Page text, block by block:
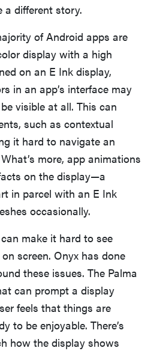
a different story.
of Android apps are
display with a high
on an E Ink display,
in an app’s interface may
visible at all. This can
such as contextual
it hard to navigate an
more, app animations
on the display—a
in parcel with an E Ink
occasionally.
make it hard to see
screen. Onyx has done
these issues. The Palma
can prompt a display
feels that things are
to be enjoyable. There’s
how the display shows